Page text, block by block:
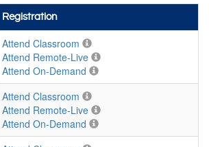
Registration
Attend Classroom
Attend Remote-Live
Attend On-Demand
Attend Classroom
Attend Remote-Live
Attend On-Demand